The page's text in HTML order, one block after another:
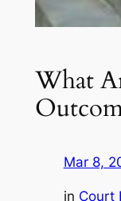
What
Mar 8,
in Court